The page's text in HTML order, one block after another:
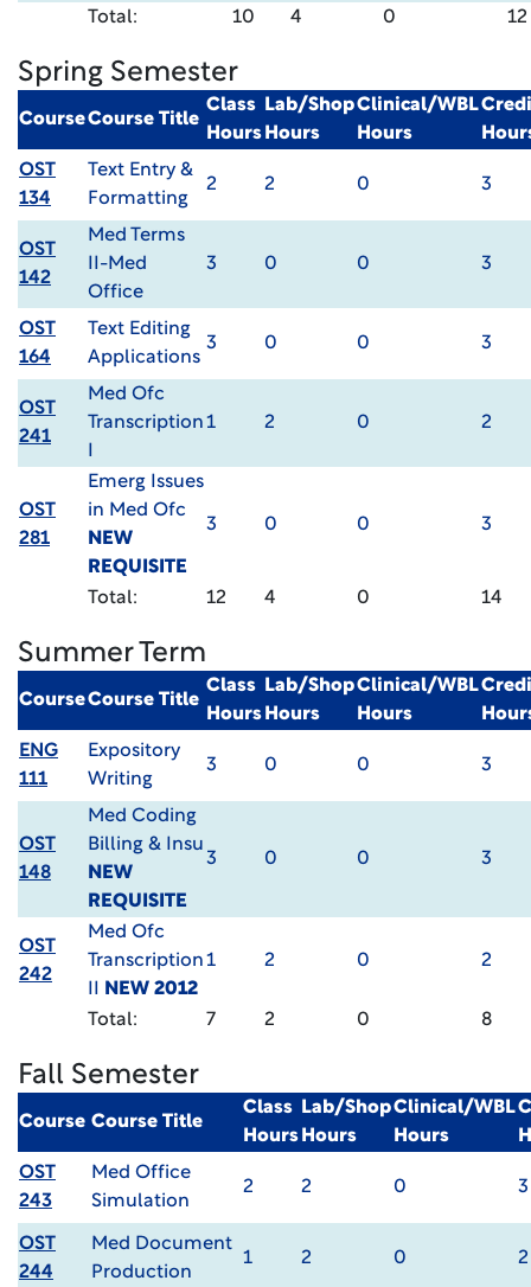
Total: 10 4 0 12
Spring Semester
CourseCourse Title
Class
Hours
Lab/Shop
Hours
Clinical/WBL
Hours
OST
134
Text Entry &
Formatting
2 2 0 3
OST
142
Med Terms
II-Med
Office
3 0 0 3
OST
164
Text Editing
Applications
3 0 0 3
OST
241
Med Ofc
Transcription1 2 0 2
OST
281
Emerg Issues
in Med Ofc
NEW
REQUISITE
3 0 0 3
Total: 12 4 0 14
Summer Term
CourseCourse Title
Class
Hours
Lab/Shop
Hours
Clinical/WBL
Hours
ENG
111
Expository
Writing
3 0 0 3
OST
148
Med Coding
Billing & Insu
NEW
REQUISITE
3 0 0 3
OST
242
Med Ofc
Transcription
NEW 2012
1 2 0 2
Total: 7 2 0 8
Fall Semester
Course Course Title
Class
Hours
Lab/Shop
Hours
Clinical/WBL
Hours
OST
243
Med Office
Simulation
2 2 0 3
OST
244
Med Document
Production
1 2 0 2